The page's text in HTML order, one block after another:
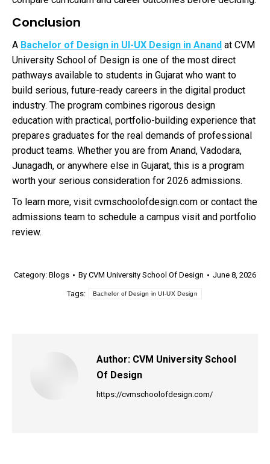
Conclusion
A Bachelor of Design in UI-UX Design in Anand at CVM
University School of Design is one of the most direct
pathways available to students in Gujarat who want to
build serious, future-ready careers in the digital product
industry. The program combines rigorous design
education with practical, portfolio-building experience that
prepares graduates for the real demands of professional
product teams. Whether you are from Anand, Vadodara,
Junagadh, or anywhere else in Gujarat, this is a program
worth your serious consideration for 2026 admissions.
To learn more, visit cvmschoolofdesign.com or contact the
admissions team to schedule a campus visit and portfolio
review.
Category: Blogs By CVM University School Of Design June 8, 2026
Tags: Bachelor of Design in UI-UX Design
Author: CVM University School
Of Design
https://cvmschoolofdesign.com/